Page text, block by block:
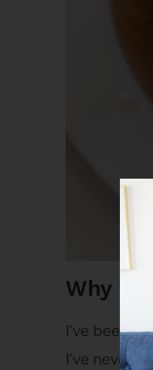
Why is
I’ve been
I’ve never